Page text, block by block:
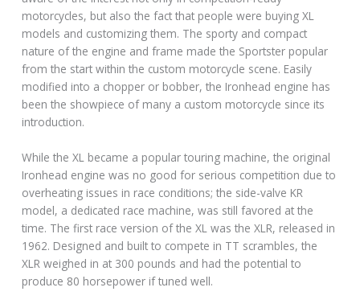
motorcycles, but also the fact that people were buying XL
models and customizing them. The sporty and compact
nature of the engine and frame made the Sportster popular
from the start within the custom motorcycle scene. Easily
modified into a chopper or bobber, the Ironhead engine has
been the showpiece of many a custom motorcycle since its
introduction.
While the XL became a popular touring machine, the original
Ironhead engine was no good for serious competition due to
overheating issues in race conditions; the side-valve KR
model, a dedicated race machine, was still favored at the
time. The first race version of the XL was the XLR, released in
1962. Designed and built to compete in TT scrambles, the
XLR weighed in at 300 pounds and had the potential to
produce 80 horsepower if tuned well.